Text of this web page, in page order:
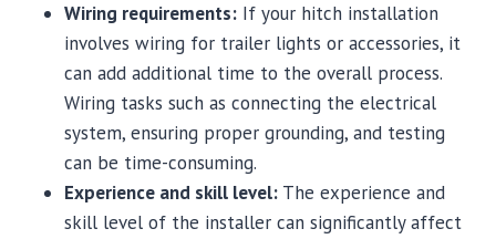
Wiring requirements: If your hitch installation
involves wiring for trailer lights or accessories, it
can add additional time to the overall process.
Wiring tasks such as connecting the electrical
system, ensuring proper grounding, and testing
can be time-consuming.
Experience and skill level: The experience and
skill level of the installer can significantly affect